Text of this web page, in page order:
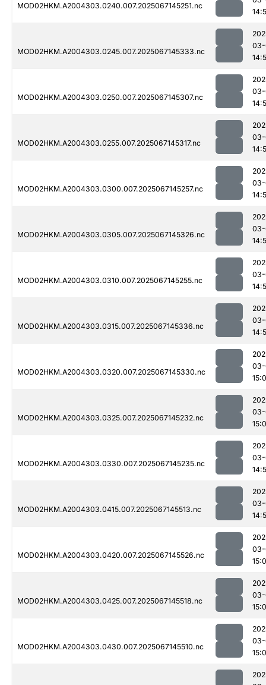
MOD02HKM.A2004303.0240.007.2025067145251.nc
MOD02HKM.A2004303.0245.007.2025067145333.nc
MOD02HKM.A2004303.0250.007.2025067145307.nc
MOD02HKM.A2004303.0255.007.2025067145317.nc
MOD02HKM.A2004303.0300.007.2025067145257.nc
MOD02HKM.A2004303.0305.007.2025067145326.nc
MOD02HKM.A2004303.0310.007.2025067145255.nc
MOD02HKM.A2004303.0315.007.2025067145336.nc
MOD02HKM.A2004303.0320.007.2025067145330.nc
MOD02HKM.A2004303.0325.007.2025067145232.nc
MOD02HKM.A2004303.0330.007.2025067145235.nc
MOD02HKM.A2004303.0415.007.2025067145513.nc
MOD02HKM.A2004303.0420.007.2025067145526.nc
MOD02HKM.A2004303.0425.007.2025067145518.nc
MOD02HKM.A2004303.0430.007.2025067145510.nc